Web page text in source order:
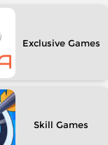
Exclusive
Skill